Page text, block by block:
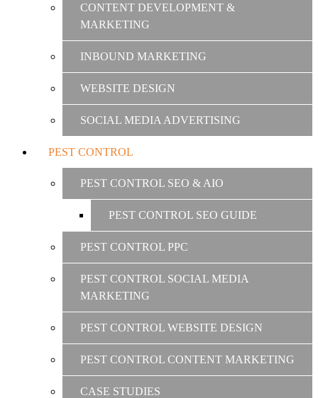
CONTENT DEVELOPMENT &
MARKETING
INBOUND MARKETING
WEBSITE DESIGN
SOCIAL MEDIA ADVERTISING
PEST CONTROL
PEST CONTROL SEO & AIO
PEST CONTROL SEO GUIDE
PEST CONTROL PPC
PEST CONTROL SOCIAL MEDIA
MARKETING
PEST CONTROL WEBSITE DESIGN
PEST CONTROL CONTENT MARKETING
CASE STUDIES